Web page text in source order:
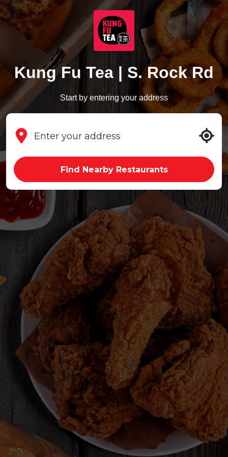
Kung Fu Tea | S. Rock Rd
Start by entering your address
Find Nearby Restaurants